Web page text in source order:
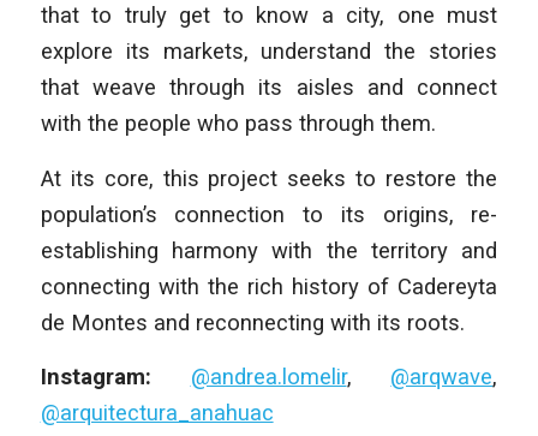
that to truly get to know a city, one must
explore its markets, understand the stories
that weave through its aisles and connect
with the people who pass through them.
At its core, this project seeks to restore the
population’s connection to its origins, re-
establishing harmony with the territory and
connecting with the rich history of Cadereyta
de Montes and reconnecting with its roots.
Instagram: @andrea.lomelir, @arqwave,
@arquitectura_anahuac